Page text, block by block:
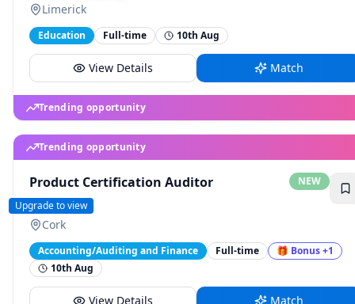
Trending opportunity
Limerick
Education Full-time 10th Aug
View Details Match
Product Certification Auditor NEW
BSI
Upgrade to view
Cork
Accounting/Auditing and Finance
10th Aug
View Details